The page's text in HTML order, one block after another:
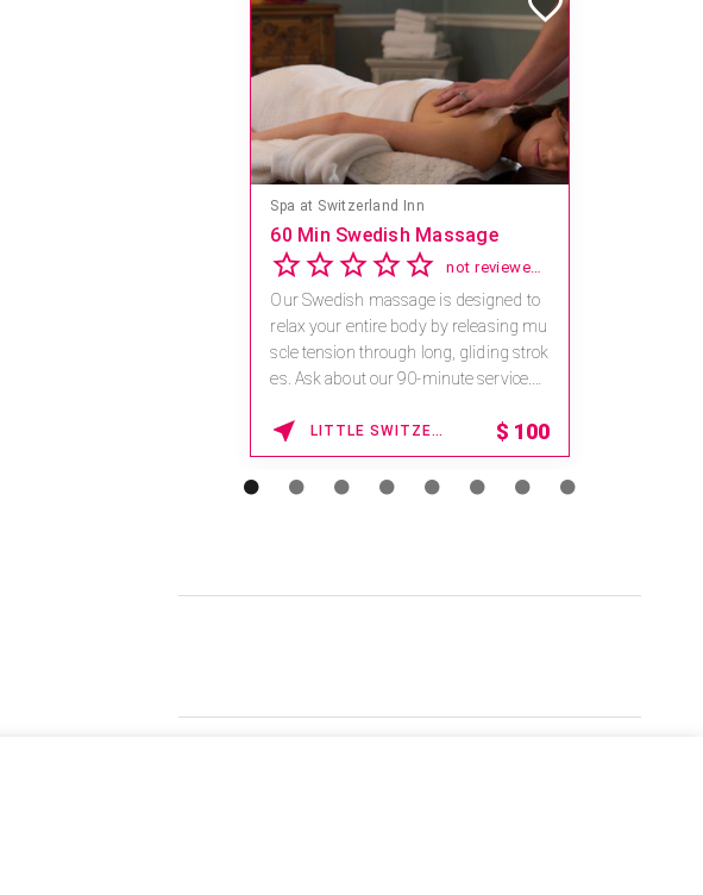
Spa at Switzerland Inn
60 Min Swedish Massage
not reviewed yet
Our Swedish massage is designed to
relax your entire body by releasing mu
scle tension through long, gliding strok
es. Ask about our 90-minute service.
LITTLE SWITZERLAND , NORTH CAROLINA $ 100